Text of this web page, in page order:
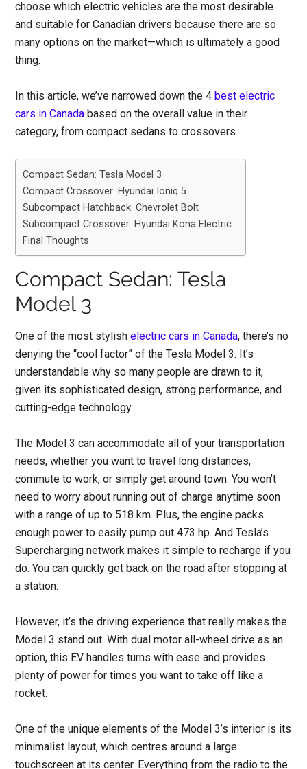
choose which electric vehicles are the most desirable
and suitable for Canadian drivers because there are so
many options on the market—which is ultimately a good
thing.
In this article, we’ve narrowed down the 4best electric
cars in Canada based on the overall value in their
category, from compact sedans to crossovers.
Compact Sedan: Tesla Model 3
Compact Crossover: Hyundai Ioniq 5
Subcompact Hatchback: Chevrolet Bolt
Subcompact Crossover: Hyundai Kona Electric
Final Thoughts
Compact Sedan: Tesla
Model 3
One of the most stylishelectric cars in Canada, there’s no
denying the “cool factor” of the Tesla Model 3. It’s
understandable why so many people are drawn to it,
given its sophisticated design, strong performance, and
cutting-edge technology.
The Model 3 can accommodate all of your transportation
needs, whether you want to travel long distances,
commute to work, or simply get around town. You won’t
need to worry about running out of charge anytime soon
with a range of up to 518 km. Plus, the engine packs
enough power to easily pump out 473 hp. And Tesla’s
Supercharging network makes it simple to recharge if you
do. You can quickly get back on the road after stopping at
a station.
However, it’s the driving experience that really makes the
Model 3 stand out. With dual motor all-wheel drive as an
option, this EV handles turns with ease and provides
plenty of power for times you want to take off like a
rocket.
One of the unique elements of the Model 3’s interior is its
minimalist layout, which centres around a large
touchscreen at its center. Everything from the radio to the